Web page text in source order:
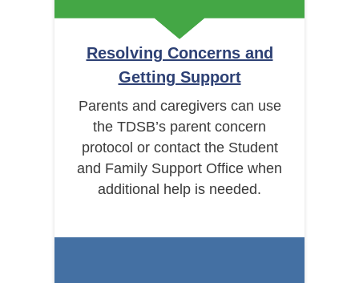
Resolving Concerns and
Getting Support
Parents and caregivers can use
the TDSB’s parent concern
protocol or contact the Student
and Family Support Office when
additional help is needed.